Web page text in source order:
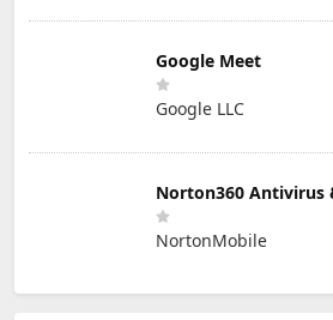
Google Meet
Google LLC
Norton360 Antivirus
NortonMobile